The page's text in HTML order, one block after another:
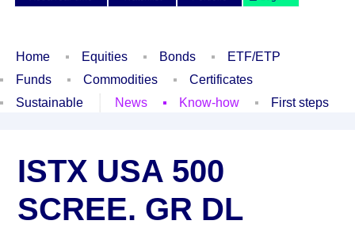
Home Equities Bonds
ETF/ETP
Funds
Commodities
Certificates
Sustainable
News Know-how First steps
ISTX USA 500
SCREE. GR DL